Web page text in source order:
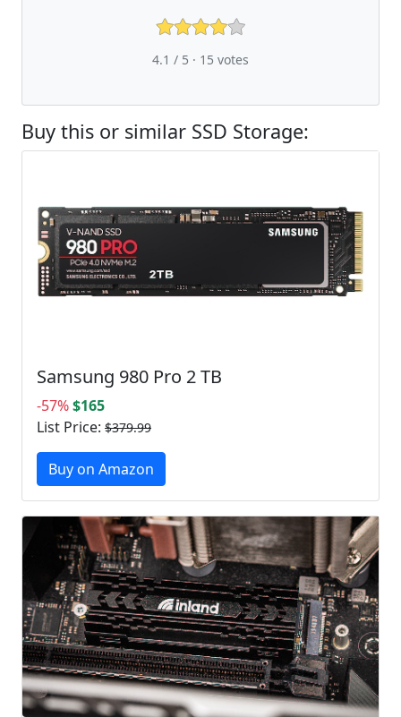
4.1 / 5 · 15 votes
Buy this or similar SSD Storage:
Samsung 980 Pro 2 TB
-57%$165
List Price: $379.99
Buy on Amazon